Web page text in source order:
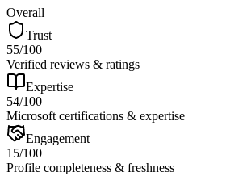
Overall
Trust
55/100
Verified reviews & ratings
Expertise
54/100
Microsoft certifications & expertise
Engagement
15/100
Profile completeness & freshness